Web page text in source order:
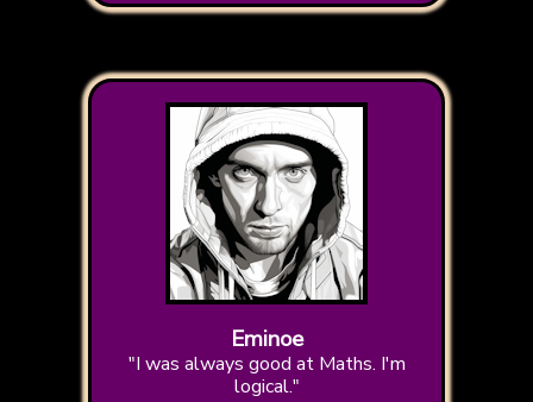
Eminoe
"I was always good at Maths. I'm
logical."